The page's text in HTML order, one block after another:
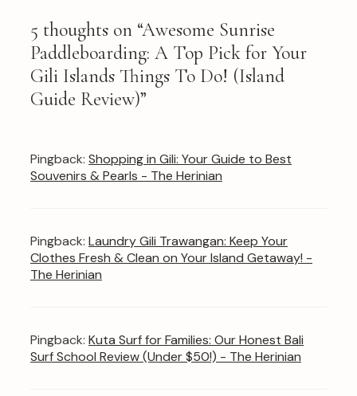
5 thoughts on “Awesome Sunrise
Paddleboarding: A Top Pick for Your
Gili Islands Things To Do! (Island
Guide Review)”
Pingback: Shopping in Gili: Your Guide to Best
Souvenirs & Pearls - The Herinian
Pingback: Laundry Gili Trawangan: Keep Your
Clothes Fresh & Clean on Your Island Getaway! -
The Herinian
Pingback: Kuta Surf for Families: Our Honest Bali
Surf School Review (Under $50!) - The Herinian